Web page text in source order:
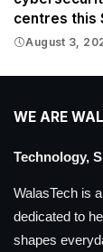
centres this
August 3,
WE ARE
Technology,
WalasTech is
dedicated to
shapes